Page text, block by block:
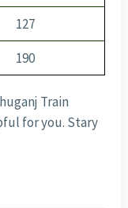
127
190
Train
for you. Stary